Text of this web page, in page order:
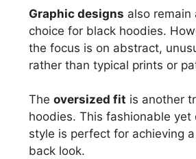
Graphic designs also remain
choice for black hoodies.
the focus is on abstract,
rather than typical prints or
The oversized fit is another
hoodies. This fashionable yet
style is perfect for achieving
back look.